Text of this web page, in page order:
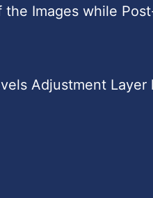
Images while
Adjustment Layer